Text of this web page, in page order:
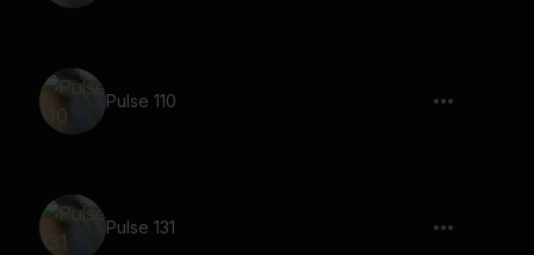
Pulse 110
Pulse 131